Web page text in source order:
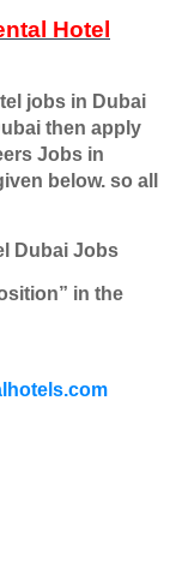
Hotel
jobs in Dubai
then apply
Jobs in
below. so all
Dubai Jobs
in the